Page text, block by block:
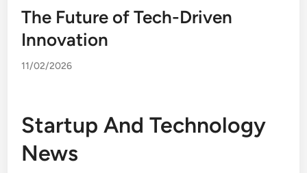
The Future of Tech-Driven
Innovation
11/02/2026
Startup And Technology
News